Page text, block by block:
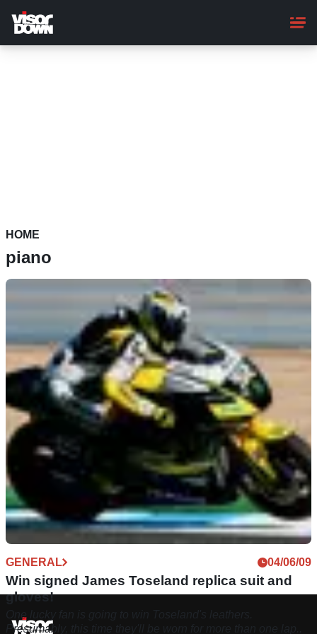
main
content
HOME
piano
GENERAL 04/06/09
Win signed James Toseland replica suit and
gloves!
One lucky fan is going to win Toseland's leathers.
Presumably, this time they'll be worn for more than one lap..